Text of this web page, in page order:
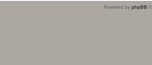
Powered by phpBB